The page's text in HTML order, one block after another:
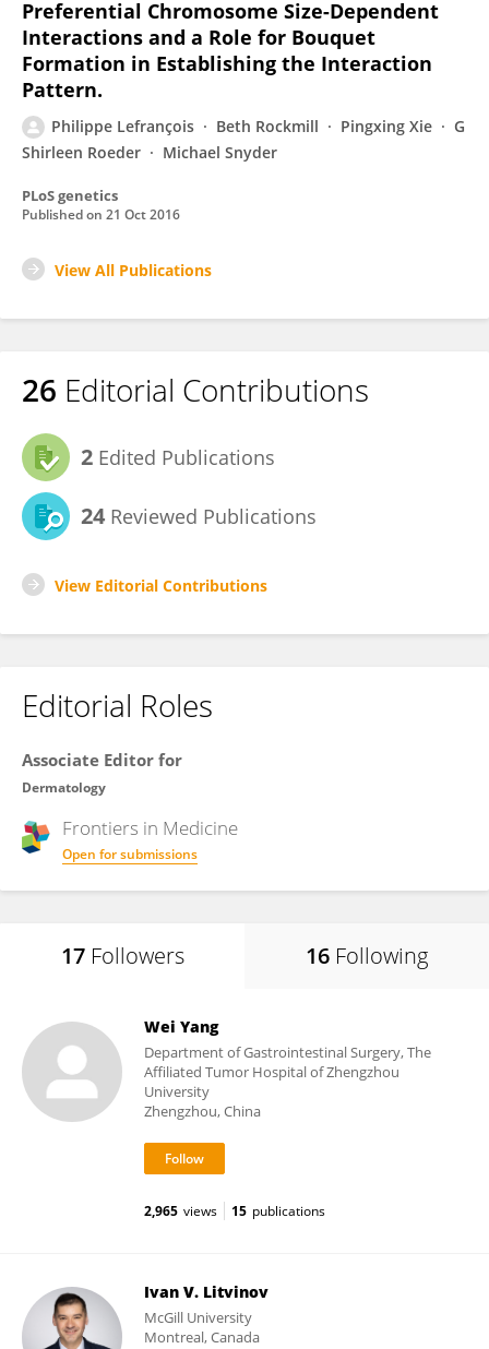
Preferential Chromosome Size-Dependent
Interactions and a Role for Bouquet
Formation in Establishing the Interaction
Pattern.
Philippe Lefrançois Beth Rockmill Pingxing Xie
G
Shirleen Roeder
Michael Snyder
PLoS genetics
Published on 21 Oct 2016
View All Publications
26 Editorial Contributions
2 Edited Publications
24 Reviewed Publications
View Editorial Contributions
Editorial Roles
Associate Editor for
Dermatology
Frontiers in Medicine
Open for submissions
17 Followers 16 Following
Wei Yang
Department of Gastrointestinal Surgery, The
Affiliated Tumor Hospital of Zhengzhou
University
Zhengzhou, China
2,965 views 15 publications
Ivan V. Litvinov
McGill University
Montreal, Canada